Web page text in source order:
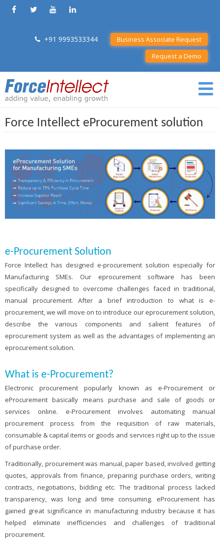
+91 9993533344
Business Associate Request
Request a Demo
Force Intellect eProcurement solution
e-Procurement Solution
Force Intellect has designed e-procurement solution especially for
Manufacturing SMEs. Our eprocurement software has been
specifically designed to overcome challenges faced in traditional,
manual procurement. After a brief introduction to what is e-
procurement, we will move on to introduce our eprocurement solution,
describe the various components and salient features of
eprocurement system as well as the advantages of implementing an
eprocurement solution.
What is e-Procurement?
Electronic procurement popularly known as e-Procurement or
eProcurement basically means purchase and sale of goods or
services online. e-Procurement involves automating manual
procurement process from the requisition of raw materials,
consumable & capital items or goods and services right up to the issue
of purchase order.
Traditionally, procurement was manual, paper based, involved getting
quotes, approvals from finance, preparing purchase orders, writing
contracts, negotiations, bidding etc. The traditional process lacked
transparency, was long and time consuming. eProcurement has
gained great significance in manufacturing industry because it has
helped eliminate inefficiencies and challenges of traditional
procurement.